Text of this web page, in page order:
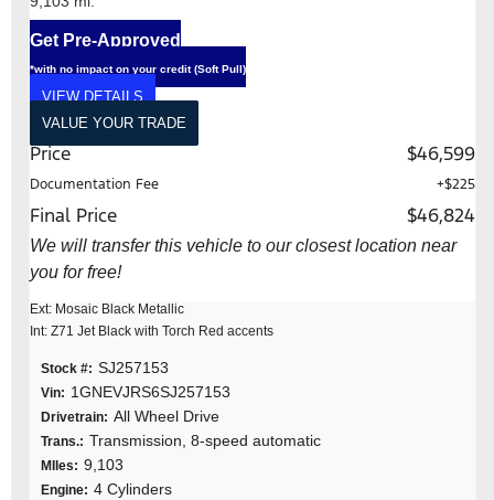
Get Pre-Approved
*with no impact on your credit (Soft Pull)
VIEW DETAILS
VALUE YOUR TRADE
Price $46,599
Documentation Fee +$225
Final Price $46,824
We will transfer this vehicle to our closest location near
you for free!
Ext: Mosaic Black Metallic
Int: Z71 Jet Black with Torch Red accents
Stock #: SJ257153
Vin: 1GNEVJRS6SJ257153
Drivetrain: All Wheel Drive
Trans.: Transmission, 8-speed automatic
MIles: 9,103
Engine: 4 Cylinders